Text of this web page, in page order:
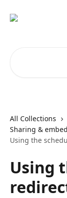
All Collections
Sharing &
Using the
Using